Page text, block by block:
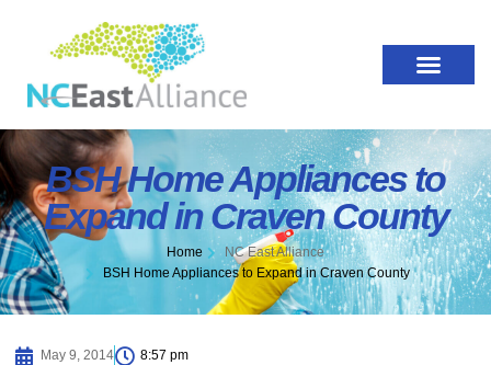
BSH Home Appliances to
Expand in Craven County
Home
NC East Alliance
BSH Home Appliances to Expand in Craven County
May 9, 2014 8:57 pm